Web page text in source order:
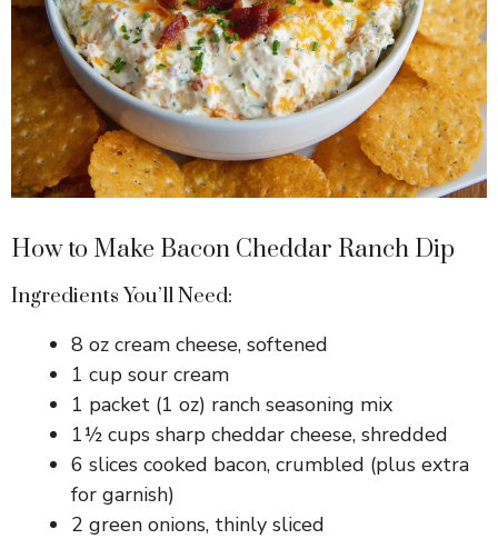
How to Make Bacon Cheddar Ranch Dip
Ingredients You’ll Need:
8 oz cream cheese, softened
1 cup sour cream
1 packet (1 oz) ranch seasoning mix
1½ cups sharp cheddar cheese, shredded
6 slices cooked bacon, crumbled (plus extra
for garnish)
2 green onions, thinly sliced